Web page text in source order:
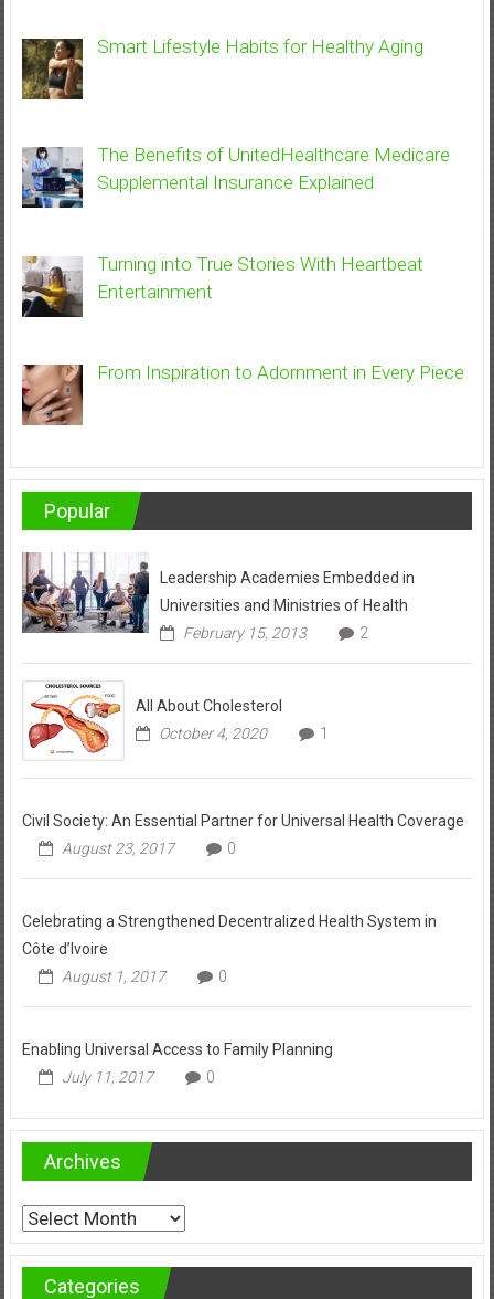
Smart Lifestyle Habits for Healthy Aging
The Benefits of UnitedHealthcare Medicare
Supplemental Insurance Explained
Turning into True Stories With Heartbeat
Entertainment
From Inspiration to Adornment in Every Piece
Popular
Leadership Academies Embedded in
Universities and Ministries of Health
February 15, 2013
2
All About Cholesterol
October 4, 2020
1
Civil Society: An Essential Partner for Universal Health Coverage
August 23, 2017
0
Celebrating a Strengthened Decentralized Health System in
Côte d’Ivoire
August 1, 2017
0
Enabling Universal Access to Family Planning
July 11, 2017
0
Archives
Archives
Categories